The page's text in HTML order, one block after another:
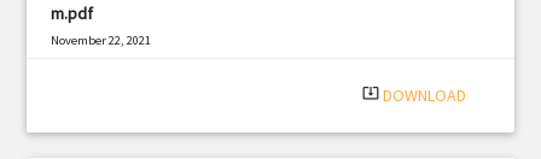
m.pdf
November 22, 2021
system_update_alt DOWNLOAD